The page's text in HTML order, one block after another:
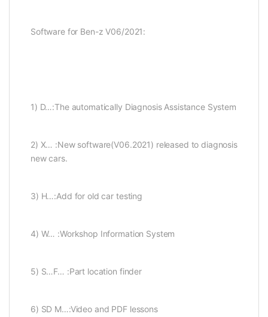
Software for Ben-z V06/2021:
1) D…:The automatically Diagnosis Assistance System
2) X… :New software(V06.2021) released to diagnosis
new cars.
3) H…:Add for old car testing
4) W… :Workshop Information System
5) S…F… :Part location finder
6) SD M…:Video and PDF lessons